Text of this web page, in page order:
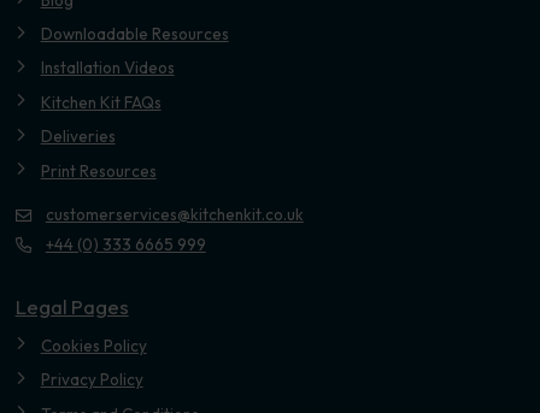
Downloadable Resources
Installation Videos
Kitchen Kit FAQs
Deliveries
Print Resources
customerservices@kitchenkit.co.uk
+44 (0) 333 6665 999
Legal Pages
Cookies Policy
Privacy Policy